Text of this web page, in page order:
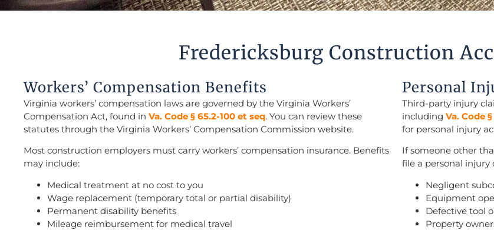
Fredericksburg Construction
Workers’ Compensation Benefits
Virginia workers’ compensation laws are governed by the Virginia Workers’
Compensation Act, found in Va. Code § 65.2-100 et seq. You can review these
statutes through the Virginia Workers’ Compensation Commission website.
Most construction employers must carry workers’ compensation insurance. Benefits
may include:
Medical treatment at no cost to you
Wage replacement (temporary total or partial disability)
Permanent disability benefits
Mileage reimbursement for medical travel
Personal
Third-party injury
including Va. Code
for personal injury
If someone other
file a personal injury
Negligent
Equipment
Defective tool
Property